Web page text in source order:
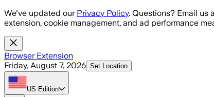
Skip to main content
We've updated our Privacy Policy. Questions? Email us
extension, cookie management, and ad performance
Browser Extension
Friday, August 7, 2026 Set Location
US Edition